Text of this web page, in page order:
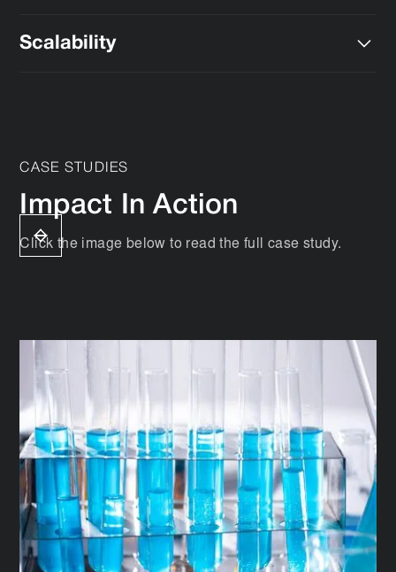
value from your data.
Scalability
CASE STUDIES
Impact In Action
Click the image below to read the full case study.